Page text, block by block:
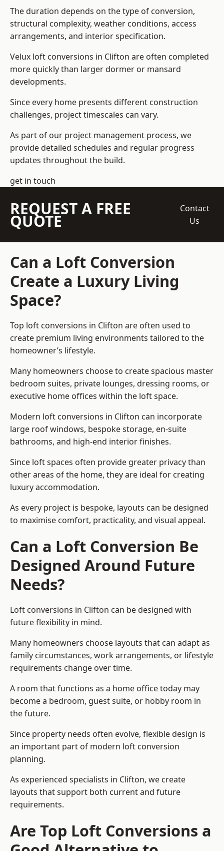
The duration depends on the type of conversion,
structural complexity, weather conditions, access
arrangements, and interior specification.
Velux loft conversions in Clifton are often completed
more quickly than larger dormer or mansard
developments.
Since every home presents different construction
challenges, project timescales can vary.
As part of our project management process, we
provide detailed schedules and regular progress
updates throughout the build.
get in touch
REQUEST A FREE
QUOTE
Contact
Us
Can a Loft Conversion
Create a Luxury Living
Space?
Top loft conversions in Clifton are often used to
create premium living environments tailored to the
homeowner’s lifestyle.
Many homeowners choose to create spacious master
bedroom suites, private lounges, dressing rooms, or
executive home offices within the loft space.
Modern loft conversions in Clifton can incorporate
large roof windows, bespoke storage, en-suite
bathrooms, and high-end interior finishes.
Since loft spaces often provide greater privacy than
other areas of the home, they are ideal for creating
luxury accommodation.
As every project is bespoke, layouts can be designed
to maximise comfort, practicality, and visual appeal.
Can a Loft Conversion Be
Designed Around Future
Needs?
Loft conversions in Clifton can be designed with
future flexibility in mind.
Many homeowners choose layouts that can adapt as
family circumstances, work arrangements, or lifestyle
requirements change over time.
A room that functions as a home office today may
become a bedroom, guest suite, or hobby room in
the future.
Since property needs often evolve, flexible design is
an important part of modern loft conversion
planning.
As experienced specialists in Clifton, we create
layouts that support both current and future
requirements.
Are Top Loft Conversions a